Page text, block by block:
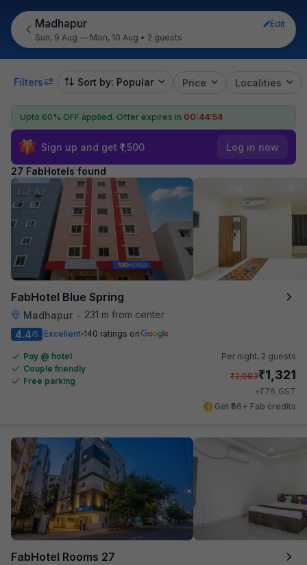
Madhapur
Edit
Sun, 9 Aug — Mon, 10 Aug • 2 guests
Filters Sort by: Popular Price Localities
Upto 60% OFF applied. Offer expires in 00:44:52
Sign up and get ₹1,500 Log in now
27 FabHotels found
FabHotel Blue Spring
Madhapur •
231 m from center
4.4/5 Excellent 140 ratings on
Pay @ hotel
Couple friendly
Free parking
Per night, 2 guests
₹2,083₹1,321
+₹76 GST
Get ₹66+ Fab credits
FabHotel Rooms 27